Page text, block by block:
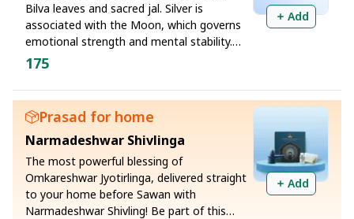
Bilva leaves and sacred jal. Silver is
associated with the Moon, which governs
emotional strength and mental stability.
Offering a silver Nag-Nagin pair to Lord
with sincerity and commitment. This
offering is considered especially beneficial
for those burdened by large debts who
wish to regain their dignity, confidence,
and financial standing.
175
Add
Prasad for home
Narmadeshwar Shivlinga
The most powerful blessing of
Omkareshwar Jyotirlinga, delivered straight
to your home before Sawan with
Narmadeshwar Shivling! Be part of this
Add